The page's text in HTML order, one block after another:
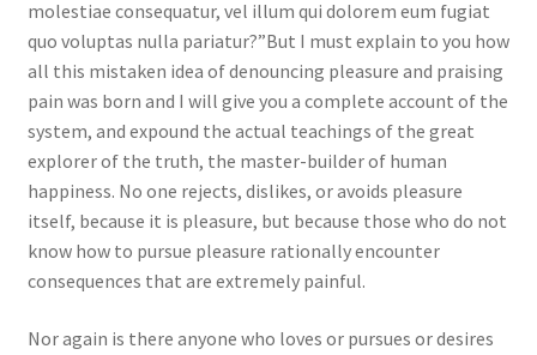
molestiae consequatur, vel illum qui dolorem eum fugiat
quo voluptas nulla pariatur?”But I must explain to you how
all this mistaken idea of denouncing pleasure and praising
pain was born and I will give you a complete account of the
system, and expound the actual teachings of the great
explorer of the truth, the master-builder of human
happiness. No one rejects, dislikes, or avoids pleasure
itself, because it is pleasure, but because those who do not
know how to pursue pleasure rationally encounter
consequences that are extremely painful.
Nor again is there anyone who loves or pursues or desires